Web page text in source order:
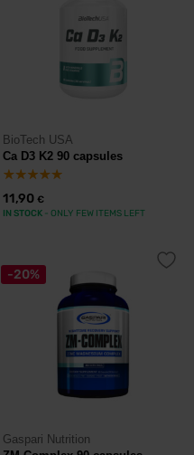
BioTech USA
Ca D3 K2 90 capsules
11,90 €
IN STOCK - ONLY FEW ITEMS LEFT
-20%
Gaspari Nutrition